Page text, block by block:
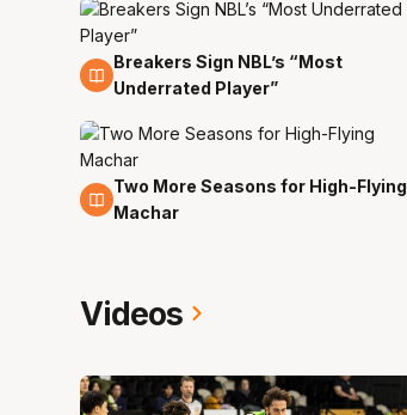
13 Jun
Breakers Sign NBL’s “Most
Underrated Player”
10 Jun
Two More Seasons for High-Flying
Machar
Videos